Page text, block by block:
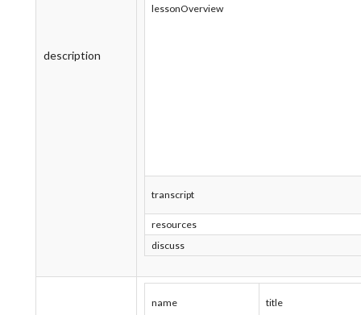
description
lessonOverview
transcript
resources
discuss
name title